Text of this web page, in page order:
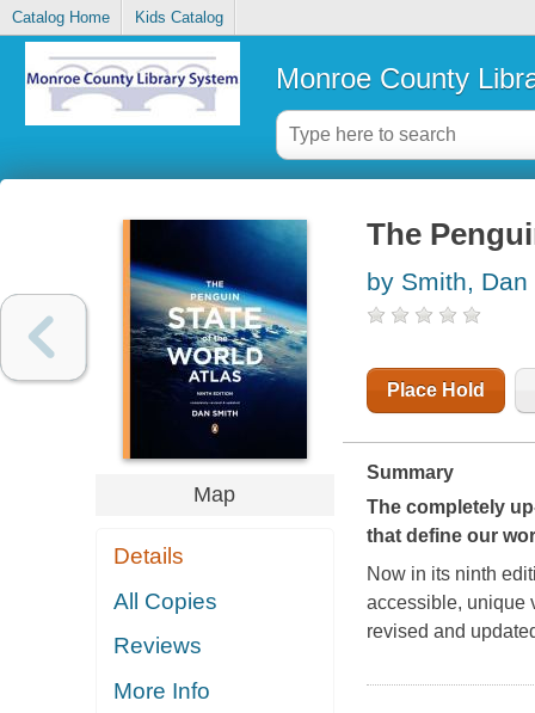
Catalog Home Kids Catalog
Monroe County
Map
Details
All Copies
Reviews
More Info
The
by Smith, Dan
Place Hold
Summary
The completely
that define our
Now in its ninth
accessible, unique
revised and